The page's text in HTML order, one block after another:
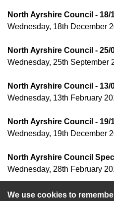
We use cookies to
North Ayrshire Council - 18/
Wednesday, 18th December
North Ayrshire Council - 25/
Wednesday, 25th September
North Ayrshire Council - 13/
Wednesday, 13th February
North Ayrshire Council - 19/
Wednesday, 19th December
North Ayrshire Council
Wednesday, 28th February
View